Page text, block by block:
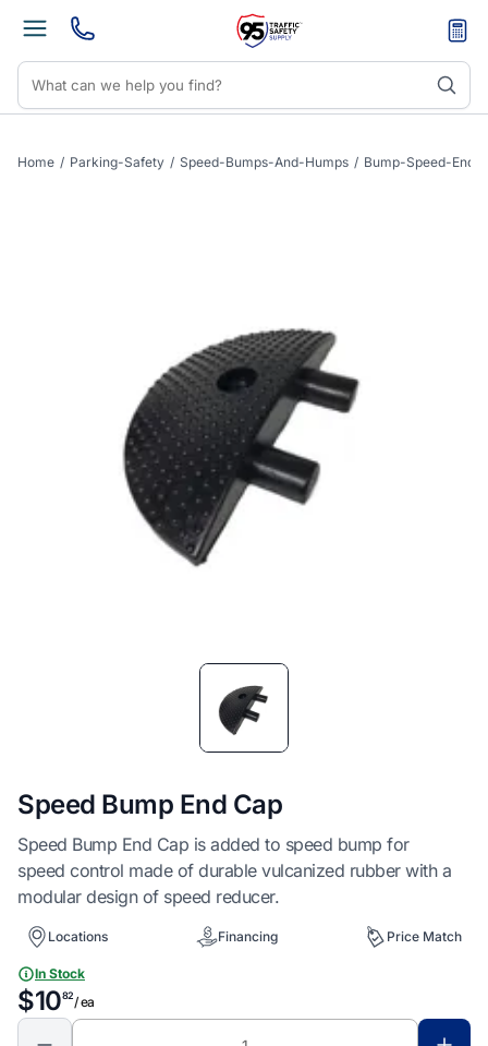
Home / Parking-Safety / Speed-Bumps-And-Humps / Bump-Speed-End-
Speed Bump End Cap
Speed Bump End Cap is added to speed bump for
speed control made of durable vulcanized rubber with a
modular design of speed reducer.
Locations Financing Price Match
In Stock
$1082/ ea